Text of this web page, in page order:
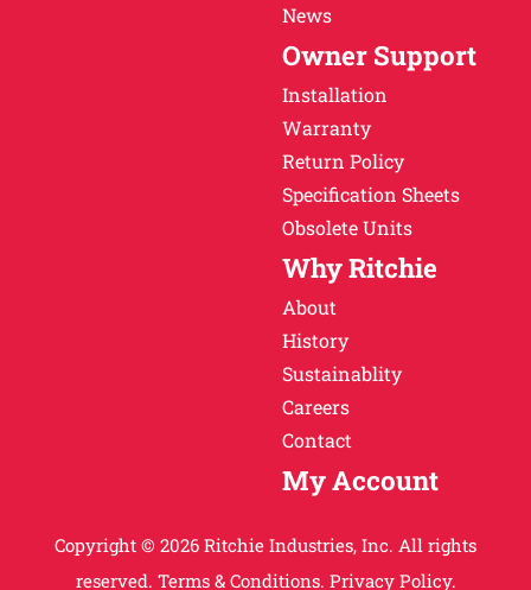
News
Owner Support
Installation
Warranty
Return Policy
Specification Sheets
Obsolete Units
Why Ritchie
About
History
Sustainablity
Careers
Contact
My Account
Copyright © 2026 Ritchie Industries, Inc. All rights
reserved. Terms & Conditions. Privacy Policy.